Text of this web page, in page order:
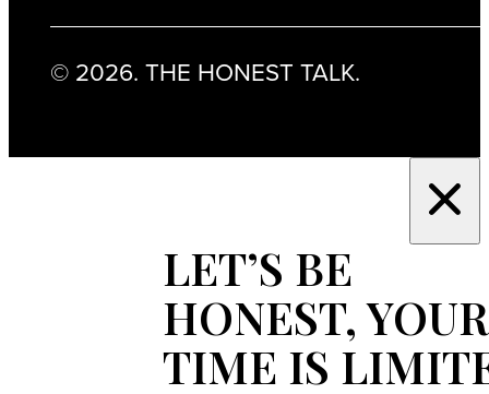
© 2026. THE HONEST TALK.
LET’S BE
HONEST, YOUR
TIME IS